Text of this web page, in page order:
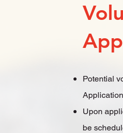
Potential
Upon
be